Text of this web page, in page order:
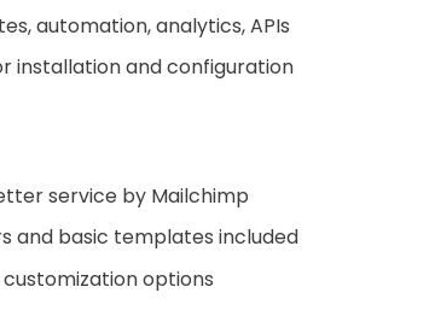
automation, analytics, APIs
installation and configuration
service by Mailchimp
and basic templates included
options